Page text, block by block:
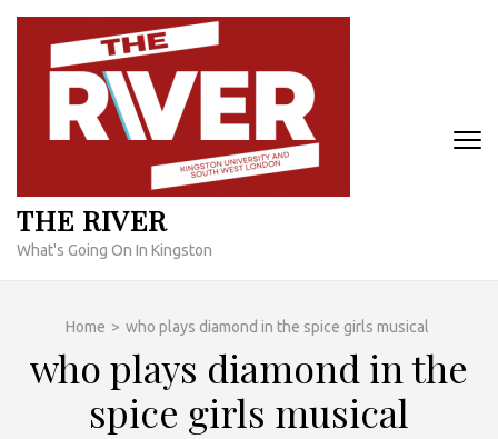
Skip
content
THE RIVER
What's Going On In Kingston
Home > who plays diamond in the spice girls musical
who plays diamond in the
spice girls musical